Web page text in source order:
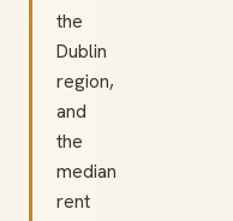
the
Dublin
region,
and
the
median
rent